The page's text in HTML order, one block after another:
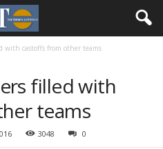
with castoffs from other teams
filled with
teams
3048 0